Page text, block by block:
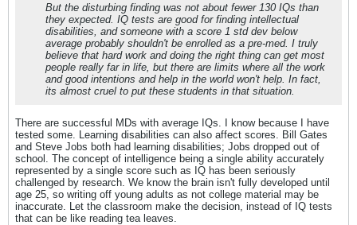
But the disturbing finding was not about fewer 130 IQs than
they expected. IQ tests are good for finding intellectual
disabilities, and someone with a score 1 std dev below
average probably shouldn't be enrolled as a pre-med. I truly
believe that hard work and doing the right thing can get most
people really far in life, but there are limits where all the work
and good intentions and help in the world won't help. In fact,
its almost cruel to put these students in that situation.
There are successful MDs with average IQs. I know because I have
tested some. Learning disabilities can also affect scores. Bill Gates
and Steve Jobs both had learning disabilities; Jobs dropped out of
school. The concept of intelligence being a single ability accurately
represented by a single score such as IQ has been seriously
challenged by research. We know the brain isn't fully developed until
age 25, so writing off young adults as not college material may be
inaccurate. Let the classroom make the decision, instead of IQ tests
that can be like reading tea leaves.